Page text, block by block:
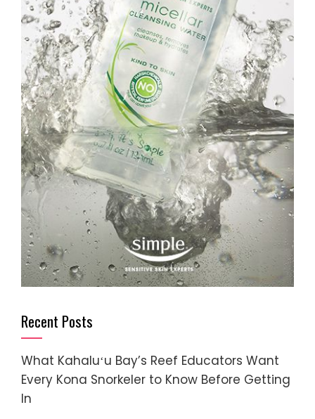
Recent Posts
What Kahaluʻu Bay’s Reef Educators Want
Every Kona Snorkeler to Know Before Getting
In